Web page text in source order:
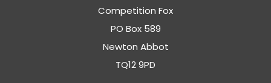
Competition Fox
PO Box 589
Newton Abbot
TQ12 9PD